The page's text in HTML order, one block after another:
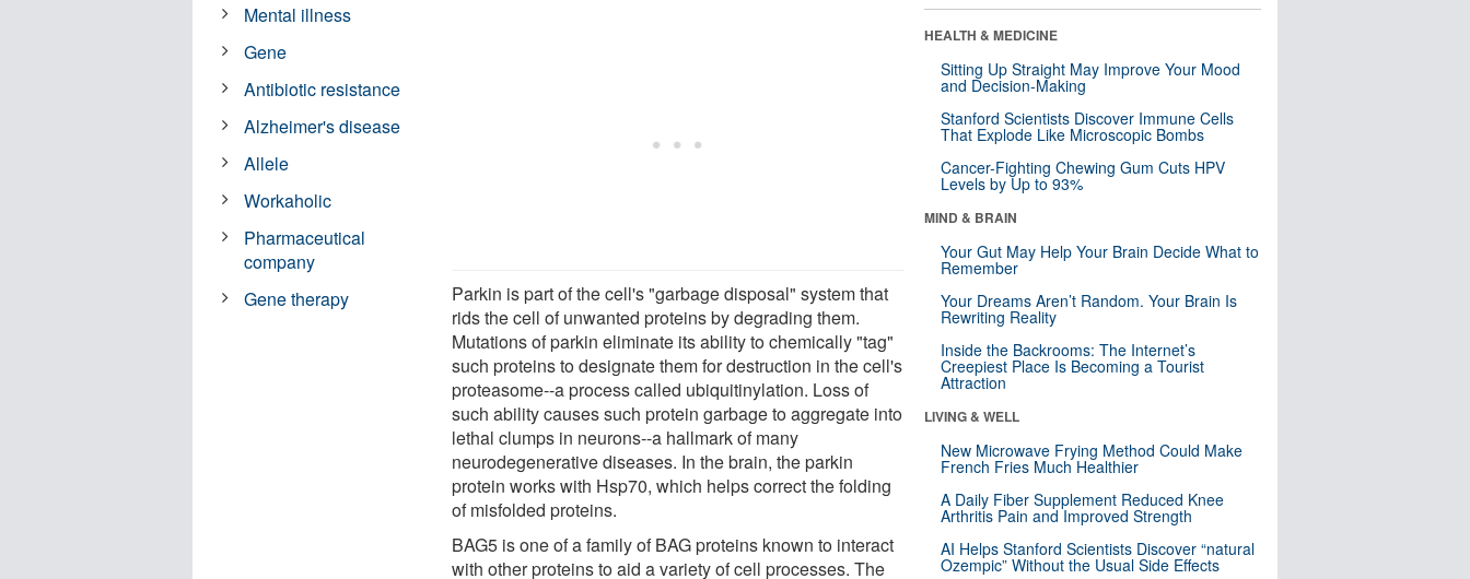
Parkin is part of the cell's "garbage disposal" system that
rids the cell of unwanted proteins by degrading them.
Mutations of parkin eliminate its ability to chemically "tag"
such proteins to designate them for destruction in the cell's
proteasome--a process called ubiquitinylation. Loss of
such ability causes such protein garbage to aggregate into
lethal clumps in neurons--a hallmark of many
neurodegenerative diseases. In the brain, the parkin
protein works with Hsp70, which helps correct the folding
of misfolded proteins.
BAG5 is one of a family of BAG proteins known to interact
with other proteins to aid a variety of cell processes. The
Mental illness
Gene
Antibiotic resistance
Alzheimer's disease
Allele
Workaholic
Pharmaceutical
company
Gene therapy
HEALTH & MEDICINE
Sitting Up Straight May Improve Your Mood
and Decision-Making
Stanford Scientists Discover Immune Cells
That Explode Like Microscopic Bombs
Cancer-Fighting Chewing Gum Cuts HPV
Levels by Up to 93%
MIND & BRAIN
Your Gut May Help Your Brain Decide What to
Remember
Your Dreams Aren’t Random. Your Brain Is
Rewriting Reality
Inside the Backrooms: The Internet’s
Creepiest Place Is Becoming a Tourist
Attraction
LIVING & WELL
New Microwave Frying Method Could Make
French Fries Much Healthier
A Daily Fiber Supplement Reduced Knee
Arthritis Pain and Improved Strength
AI Helps Stanford Scientists Discover “natural
Ozempic” Without the Usual Side Effects